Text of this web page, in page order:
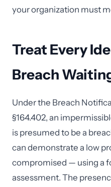
your organization must
Treat Every
Breach
Under the Breach
§164.402, an
is presumed to be a
can demonstrate a low
compromised — using a
assessment. The